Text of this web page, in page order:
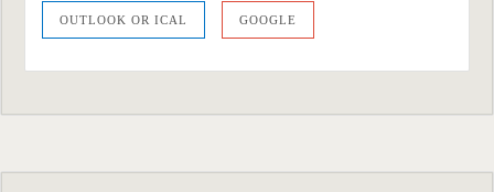
OUTLOOK OR ICAL GOOGLE